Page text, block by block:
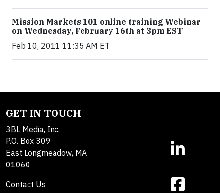
Mission Markets 101 online training Webinar
on Wednesday, February 16th at 3pm EST
Feb 10, 2011 11:35 AM ET
GET IN TOUCH
3BL Media, Inc.
P.O. Box 309
East Longmeadow, MA
01060
Contact Us